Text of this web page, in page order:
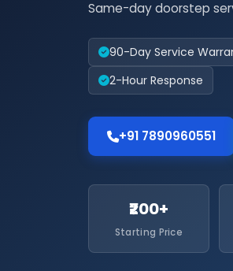
Same-day doorstep
90-Day Service
2-Hour Response
+91 7890960551
₹200+
Starting Price